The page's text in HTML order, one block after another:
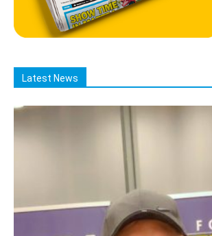
Latest News